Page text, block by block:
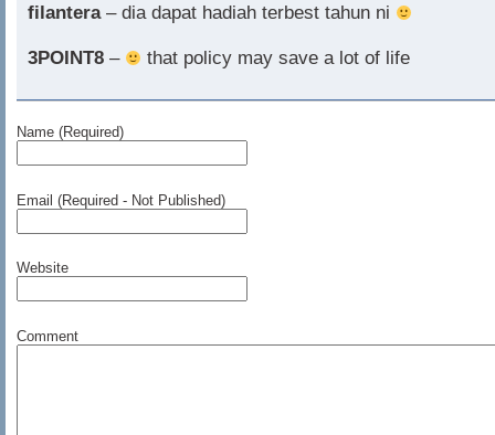
filantera– dia dapat hadiah terbest tahun ni
3POINT8 – that policy may save a lot of life
Name (Required)
Email (Required - Not Published)
Website
Comment